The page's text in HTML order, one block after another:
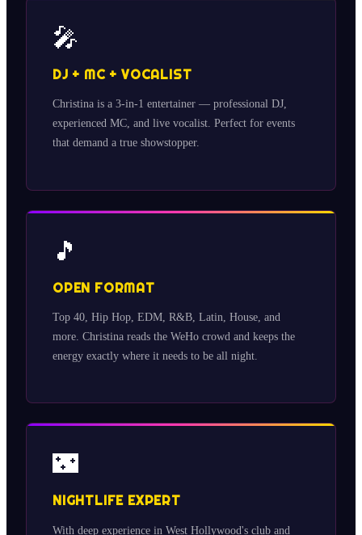
🎤
DJ + MC + VOCALIST
Christina is a 3-in-1 entertainer — professional DJ,
experienced MC, and live vocalist. Perfect for events
that demand a true showstopper.
🎵
OPEN FORMAT
Top 40, Hip Hop, EDM, R&B, Latin, House, and
more. Christina reads the WeHo crowd and keeps the
energy exactly where it needs to be all night.
🌃
NIGHTLIFE EXPERT
With deep experience in West Hollywood's club and